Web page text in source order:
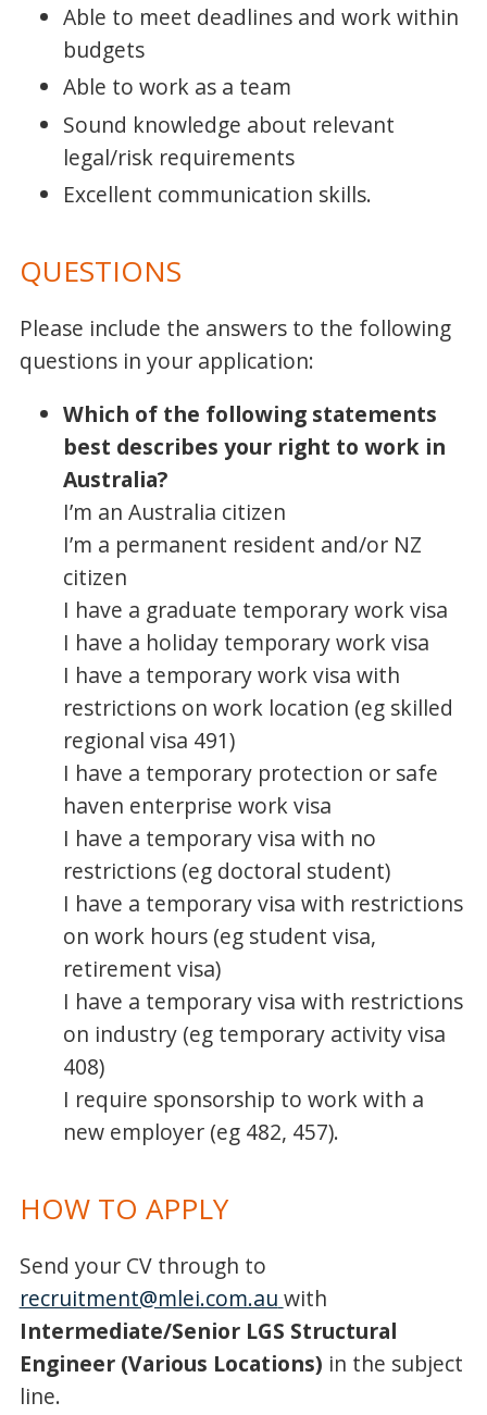
Able to meet deadlines and work within
budgets
Able to work as a team
Sound knowledge about relevant
legal/risk requirements
Excellent communication skills.
QUESTIONS
Please include the answers to the following
questions in your application:
Which of the following statements
best describes your right to work in
Australia?
I’m an Australia citizen
I’m a permanent resident and/or NZ
citizen
I have a graduate temporary work visa
I have a holiday temporary work visa
I have a temporary work visa with
restrictions on work location (eg skilled
regional visa 491)
I have a temporary protection or safe
haven enterprise work visa
I have a temporary visa with no
restrictions (eg doctoral student)
I have a temporary visa with restrictions
on work hours (eg student visa,
retirement visa)
I have a temporary visa with restrictions
on industry (eg temporary activity visa
408)
I require sponsorship to work with a
new employer (eg 482, 457).
HOW TO APPLY
Send your CV through to
recruitment@mlei.com.au with
Intermediate/Senior LGS Structural
Engineer (Various Locations) in the subject
line.